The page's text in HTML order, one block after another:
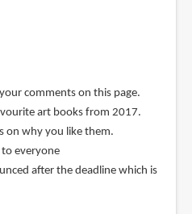
comments on this page.
art books from 2017.
on why you like them.
everyone
after the deadline which is